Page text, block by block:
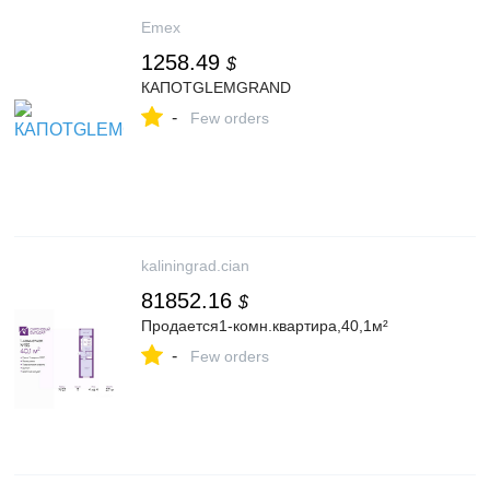
Emex
1258.49 $
КАПОТGLEMGRAND
- Few orders
kaliningrad.cian
81852.16 $
Продается1-комн.квартира,40,1м²
- Few orders